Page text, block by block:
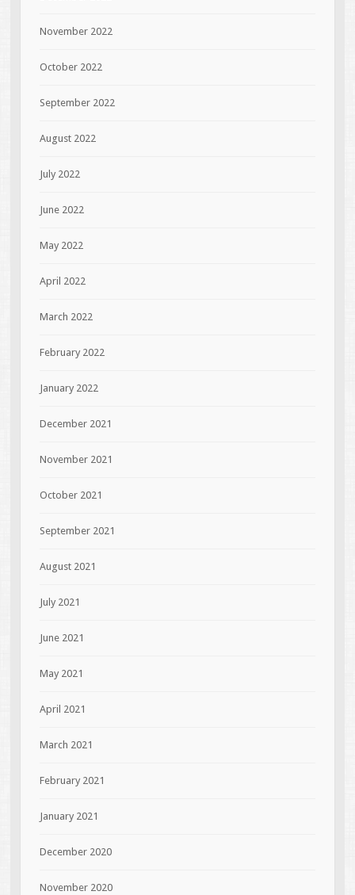
November 2022
October 2022
September 2022
August 2022
July 2022
June 2022
May 2022
April 2022
March 2022
February 2022
January 2022
December 2021
November 2021
October 2021
September 2021
August 2021
July 2021
June 2021
May 2021
April 2021
March 2021
February 2021
January 2021
December 2020
November 2020